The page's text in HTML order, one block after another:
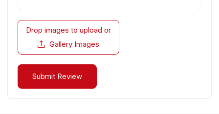
Drop images to upload or
Gallery Images